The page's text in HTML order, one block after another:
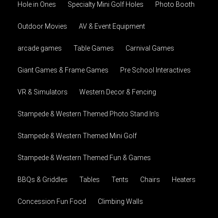
Hole in Ones Specialty Mini Golf Holes Photo Booth
Outdoor Movies AV & Event Equipment
arcade games Table Games Carnival Games
Giant Games & Frame Games Pre School Interactives
VR & Simulators Western Decor & Fencing
Stampede & Western Themed Photo Stand In's
Stampede & Western Themed Mini Golf
Stampede & Western Themed Fun & Games
BBQs & Griddles Tables Tents Chairs Heaters
Concession Fun Food Climbing Walls